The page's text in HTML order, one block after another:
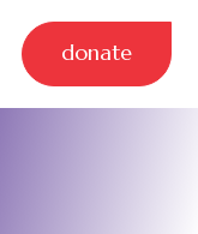
donate